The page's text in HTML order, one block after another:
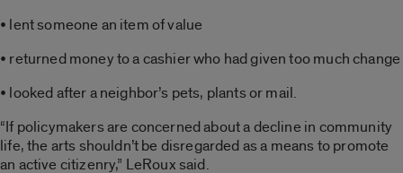
• lent someone an item of value
• returned money to a cashier who had given too much change
• looked after a neighbor’s pets, plants or mail.
“If policymakers are concerned about a decline in community
life, the arts shouldn’t be disregarded as a means to promote
an active citizenry,” LeRoux said.